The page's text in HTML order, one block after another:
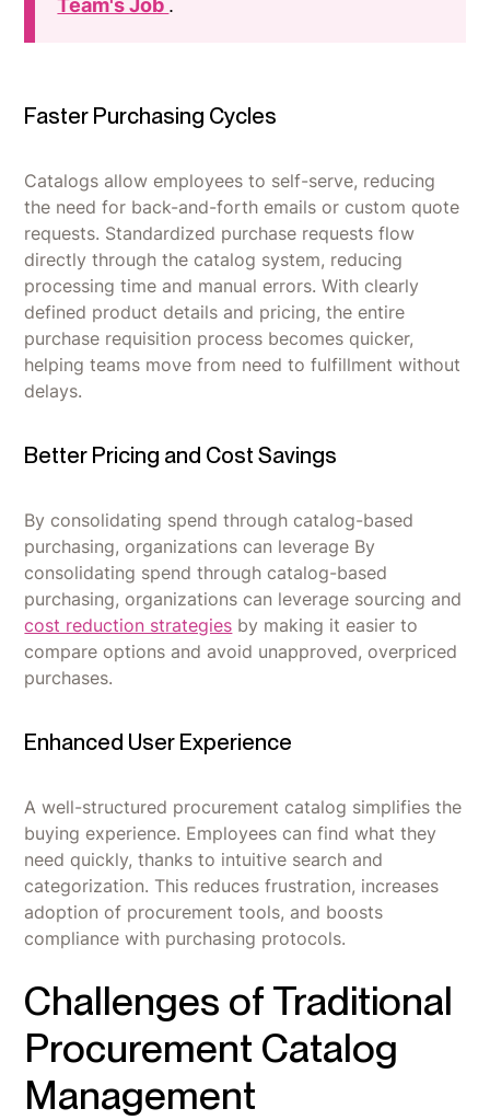
Team's Job .
Faster Purchasing Cycles
Catalogs allow employees to self-serve, reducing
the need for back-and-forth emails or custom quote
requests. Standardized purchase requests flow
directly through the catalog system, reducing
processing time and manual errors. With clearly
defined product details and pricing, the entire
purchase requisition process becomes quicker,
helping teams move from need to fulfillment without
delays.
Better Pricing and Cost Savings
By consolidating spend through catalog-based
purchasing, organizations can leverage By
consolidating spend through catalog-based
purchasing, organizations can leverage sourcing and
cost reduction strategies by making it easier to
compare options and avoid unapproved, overpriced
purchases.
Enhanced User Experience
A well-structured procurement catalog simplifies the
buying experience. Employees can find what they
need quickly, thanks to intuitive search and
categorization. This reduces frustration, increases
adoption of procurement tools, and boosts
compliance with purchasing protocols.
Challenges of Traditional
Procurement Catalog
Management